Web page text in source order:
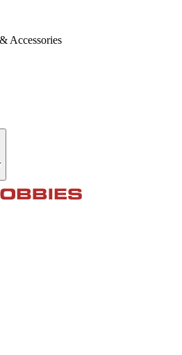
Accessories